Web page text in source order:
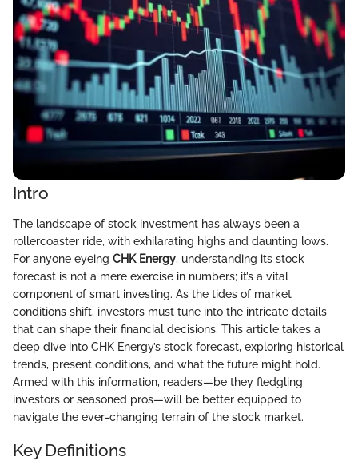
Intro
The landscape of stock investment has always been a
rollercoaster ride, with exhilarating highs and daunting lows.
For anyone eyeing CHK Energy, understanding its stock
forecast is not a mere exercise in numbers; it’s a vital
component of smart investing. As the tides of market
conditions shift, investors must tune into the intricate details
that can shape their financial decisions. This article takes a
deep dive into CHK Energy’s stock forecast, exploring historical
trends, present conditions, and what the future might hold.
Armed with this information, readers—be they fledgling
investors or seasoned pros—will be better equipped to
navigate the ever-changing terrain of the stock market.
Key Definitions